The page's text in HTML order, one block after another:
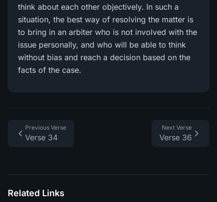
think about each other objectively. In such a
situation, the best way of resolving the matter is
to bring in an arbiter who is not involved with the
issue personally, and who will be able to think
without bias and reach a decision based on the
facts of the case.
Previous Verse
Verse 34
Next Verse
Verse 36
Related Links